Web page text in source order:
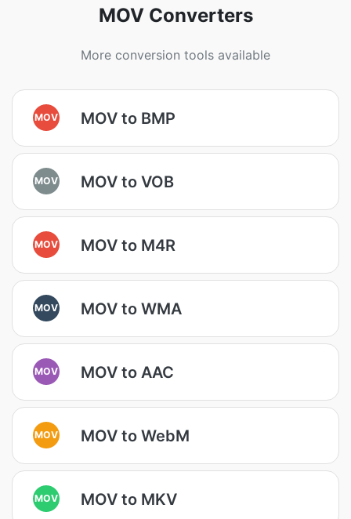
MOV Converters
More conversion tools available
MOV MOV to BMP
MOV MOV to VOB
MOV MOV to M4R
MOV MOV to WMA
MOV MOV to AAC
MOV MOV to WebM
MOV MOV to MKV